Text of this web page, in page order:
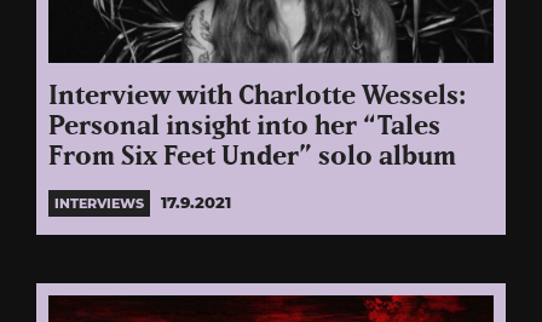
Interview with Charlotte Wessels:
Personal insight into her “Tales
From Six Feet Under” solo album
INTERVIEWS 17.9.2021